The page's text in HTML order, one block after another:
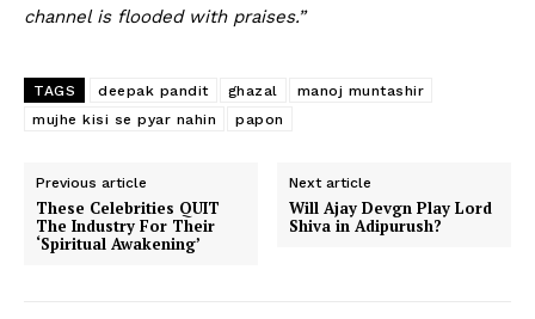
channel is flooded with praises.”
TAGS deepak pandit ghazal
manoj muntashir
mujhe kisi se pyar nahin
papon
Previous article
These Celebrities QUIT
The Industry For Their
‘Spiritual Awakening’
Next article
Will Ajay Devgn Play Lord
Shiva in Adipurush?